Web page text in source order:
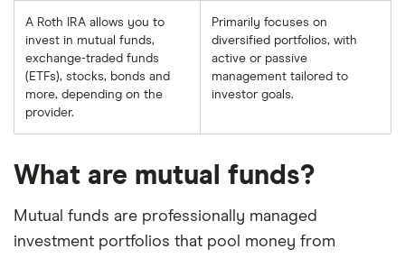
A Roth IRA allows you to
invest in mutual funds,
exchange-traded funds
(ETFs), stocks, bonds and
more, depending on the
provider.
Primarily focuses on
diversified portfolios, with
active or passive
management tailored to
investor goals.
What are mutual funds?
Mutual funds are professionally managed
investment portfolios that pool money from